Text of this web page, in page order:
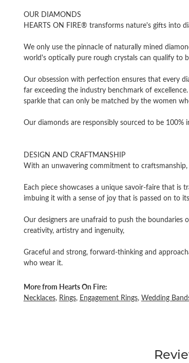
OUR DIAMONDS
HEARTS ON FIRE® transforms nature's gifts into
We only use the pinnacle of naturally mined
world's optically pure rough crystals can qualify to
Our obsession with perfection ensures that every
far exceeding the industry benchmark of
sparkle that can only be matched by the women
Our diamonds are responsibly sourced to be
DESIGN AND CRAFTMANSHIP
With an unwavering commitment to
Each piece showcases a unique savoir-faire that is
imbuing it with a sense of joy that is passed on to
Our designers are unafraid to push the
creativity, artistry and ingenuity,
Graceful and strong, forward-thinking and
who wear it.
More from Hearts On Fire:
Necklaces, Rings, Engagement Rings, Wedding